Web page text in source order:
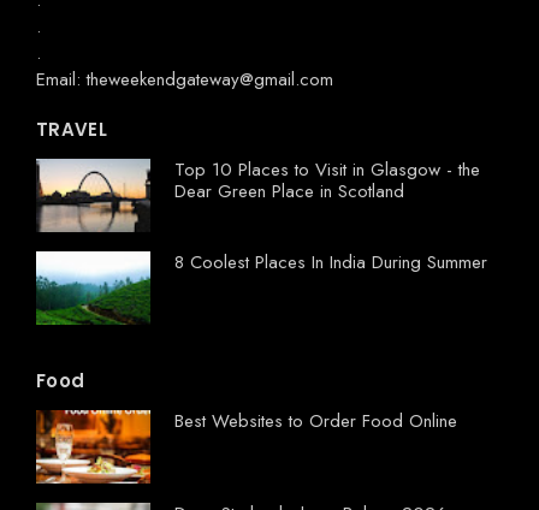
.
.
Email: theweekendgateway@gmail.com
TRAVEL
Top 10 Places to Visit in Glasgow - the
Dear Green Place in Scotland
8 Coolest Places In India During Summer
Food
Best Websites to Order Food Online